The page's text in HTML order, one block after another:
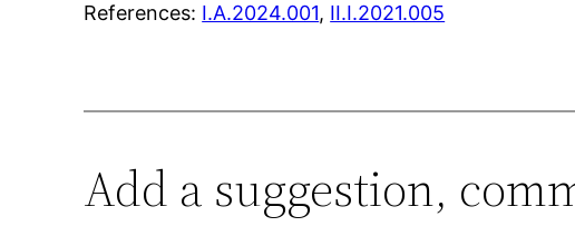
References: I.A.2024.001, II.I.2021.005
Add a suggestion,